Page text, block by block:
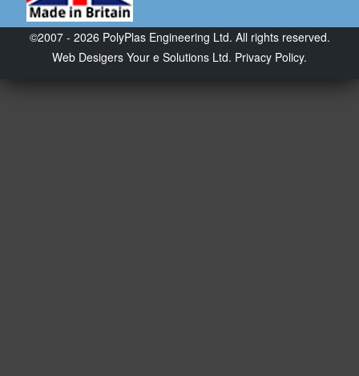
©2007 - 2026 PolyPlas Engineering Ltd. All rights reserved.
Web Desigers Your e Solutions Ltd. Privacy Policy.